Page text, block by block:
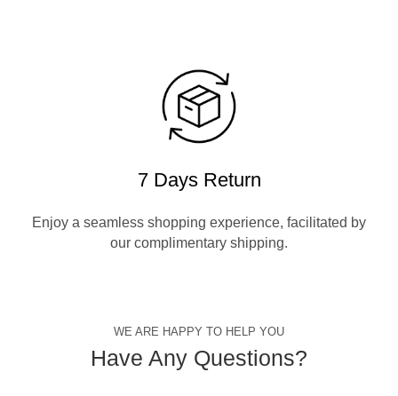
7 Days Return
Enjoy a seamless shopping experience, facilitated by
our complimentary shipping.
WE ARE HAPPY TO HELP YOU
Have Any Questions?